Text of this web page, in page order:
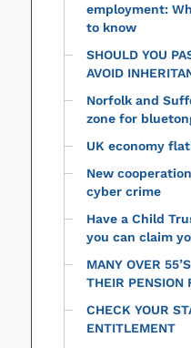
employment:
to know
SHOULD YOU
AVOID
Norfolk and
zone for
UK economy
New
cyber crime
Have a Child
you can claim
MANY OVER
THEIR PENSION
CHECK YOUR
ENTITLEMENT